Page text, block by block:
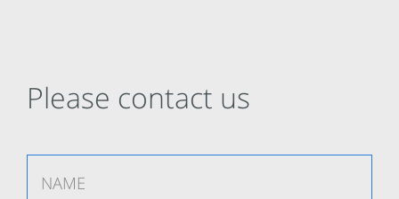
Please contact us